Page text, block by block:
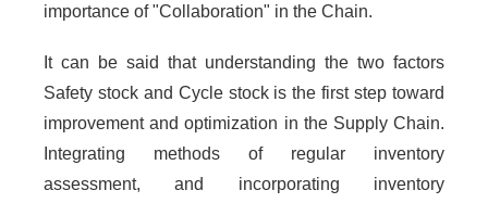
importance of "Collaboration" in the Chain.
It can be said that understanding the two factors
Safety stock and Cycle stock is the first step toward
improvement and optimization in the Supply Chain.
Integrating methods of regular inventory
assessment, and incorporating inventory